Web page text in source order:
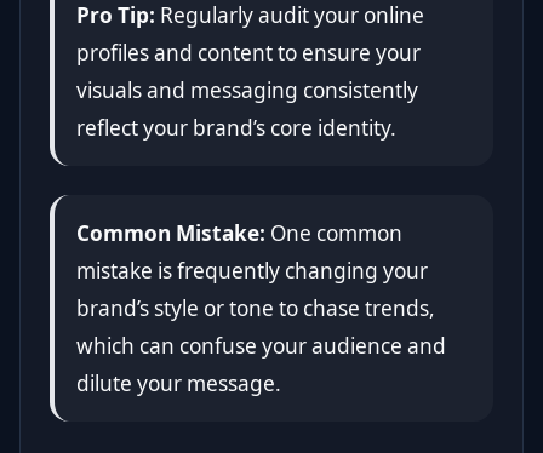
Pro Tip: Regularly audit your online
profiles and content to ensure your
visuals and messaging consistently
reflect your brand’s core identity.
Common Mistake: One common
mistake is frequently changing your
brand’s style or tone to chase trends,
which can confuse your audience and
dilute your message.